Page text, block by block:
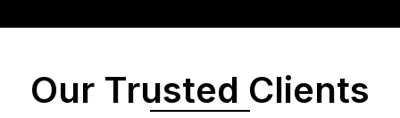
Our Trusted Clients